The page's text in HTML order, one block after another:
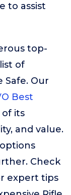
to assist
top-
of
Safe. Our
Best
of its
and value.
Check
expert tips